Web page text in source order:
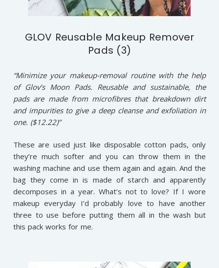
GLOV Reusable Makeup Remover
Pads (3)
“Minimize your makeup-removal routine with the help
of Glov’s Moon Pads. Reusable and sustainable, the
pads are made from microfibres that breakdown dirt
and impurities to give a deep cleanse and exfoliation in
one. ($12.22)”
These are used just like disposable cotton pads, only
they’re much softer and you can throw them in the
washing machine and use them again and again. And the
bag they come in is made of starch and apparently
decomposes in a year. What’s not to love? If I wore
makeup everyday I’d probably love to have another
three to use before putting them all in the wash but
this pack works for me.